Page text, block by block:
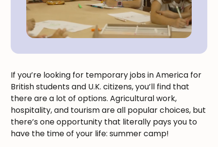
If you’re looking for temporary jobs in America for
British students and U.K. citizens, you’ll find that
there are a lot of options. Agricultural work,
hospitality, and tourism are all popular choices, but
there’s one opportunity that literally pays you to
have the time of your life: summer camp!